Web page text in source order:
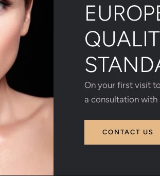
On your first visit
a consultation with
CONTACT US